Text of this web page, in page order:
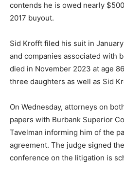
contends he is owed nearly
2017 buyout.
Sid Krofft filed his suit in
and companies associated with
died in November 2023 at age
three daughters as well as Sid
On Wednesday, attorneys on
papers with Burbank Superior
Tavelman informing him of the
agreement. The judge signed
conference on the litigation is